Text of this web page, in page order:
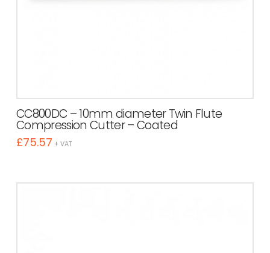
CC800DC – 10mm diameter Twin Flute
Compression Cutter – Coated
£75.57 + VAT